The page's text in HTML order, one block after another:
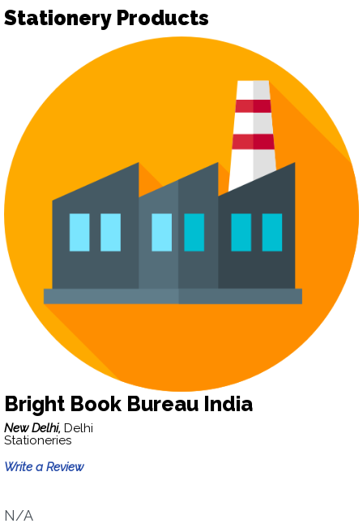
Stationery Products
Bright Book Bureau India
New Delhi, Delhi
Stationeries
Write a Review
N/A